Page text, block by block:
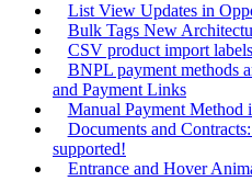
List View Updates in
Bulk Tags New
CSV product import
BNPL payment methods
and Payment Links
Manual Payment Method
Documents and
supported!
Entrance and Hover